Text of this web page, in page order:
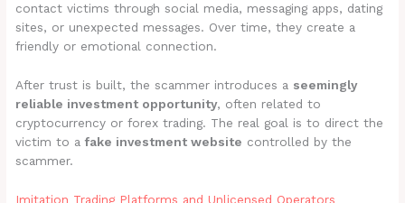
contact victims through social media, messaging apps, dating
sites, or unexpected messages. Over time, they create a
friendly or emotional connection.
After trust is built, the scammer introduces a seemingly
reliable investment opportunity, often related to
cryptocurrency or forex trading. The real goal is to direct the
victim to afake investment website controlled by the
scammer.
Imitation Trading Platforms and Unlicensed Operators